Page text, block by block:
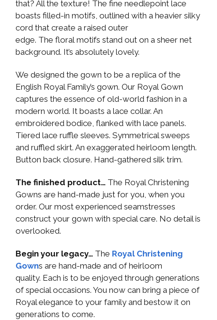
that? All the texture! The fine needlepoint lace
boasts filled-in motifs, outlined with a heavier silky
cord that create a raised outer
edge. The floral motifs stand out on a sheer net
background. It’s absolutely lovely.
We designed the gown to be a replica of the
English Royal Family’s gown. Our Royal Gown
captures the essence of old-world fashion in a
modern world. It boasts a lace collar. An
embroidered bodice, flanked with lace panels.
Tiered lace ruffle sleeves. Symmetrical sweeps
and ruffled skirt. An exaggerated heirloom length.
Button back closure. Hand-gathered silk trim.
The finished product… The Royal Christening
Gowns are hand-made just for you, when you
order. Our most experienced seamstresses
construct your gown with special care. No detail is
overlooked.
Begin your legacy… The Royal Christening
Gowns are hand-made and of heirloom
quality. Each is to be enjoyed through generations
of special occasions. You now can bring a piece of
Royal elegance to your family and bestow it on
generations to come.